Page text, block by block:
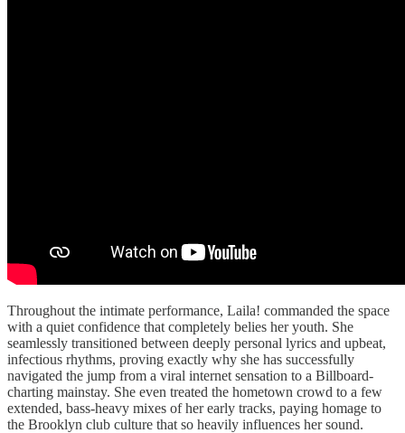
Throughout the intimate performance, Laila! commanded the space
with a quiet confidence that completely belies her youth. She
seamlessly transitioned between deeply personal lyrics and upbeat,
infectious rhythms, proving exactly why she has successfully
navigated the jump from a viral internet sensation to a Billboard-
charting mainstay. She even treated the hometown crowd to a few
extended, bass-heavy mixes of her early tracks, paying homage to
the Brooklyn club culture that so heavily influences her sound.